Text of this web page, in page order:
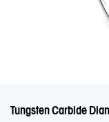
Tungsten Carbide